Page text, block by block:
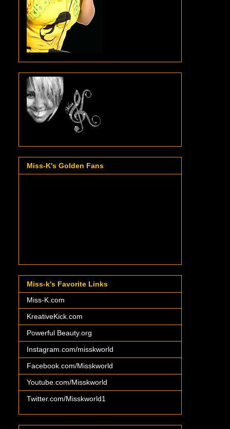
Miss-K's Golden Fans
Miss-k's Favorite Links
Miss-K.com
KreativeKick.com
Powerful Beauty.org
Instagram.com/misskworld
Facebook.com/Misskworld
Youtube.com/Misskworld
Twitter.com/Misskworld1